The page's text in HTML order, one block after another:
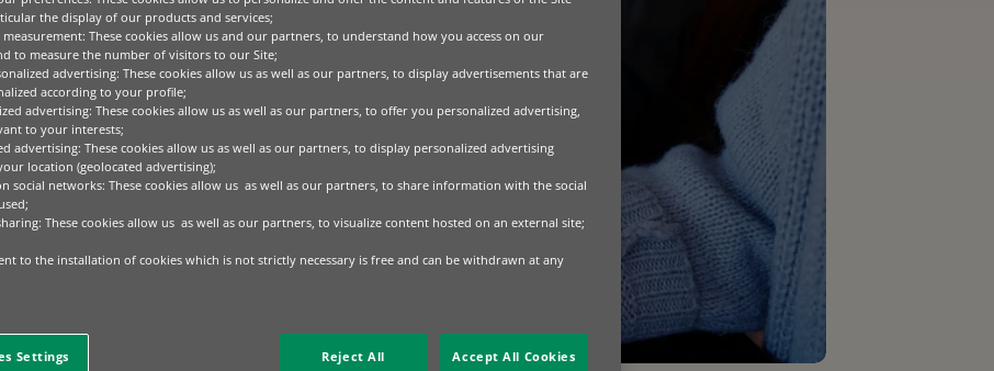
the display of our products and services;
measurement: These cookies allow us and our partners, to understand how you access on our
to measure the number of visitors to our Site;
advertising: These cookies allow us as well as our partners, to display advertisements that are
according to your profile;
advertising: These cookies allow us as well as our partners, to offer you personalized advertising,
to your interests;
advertising: These cookies allow us as well as our partners, to display personalized advertising
location (geolocated advertising);
social networks: These cookies allow us as well as our partners, to share information with the social
These cookies allow us as well as our partners, to visualize content hosted on an external site;
to the installation of cookies which is not strictly necessary is free and can be withdrawn at any
Settings Reject All Accept All Cookies